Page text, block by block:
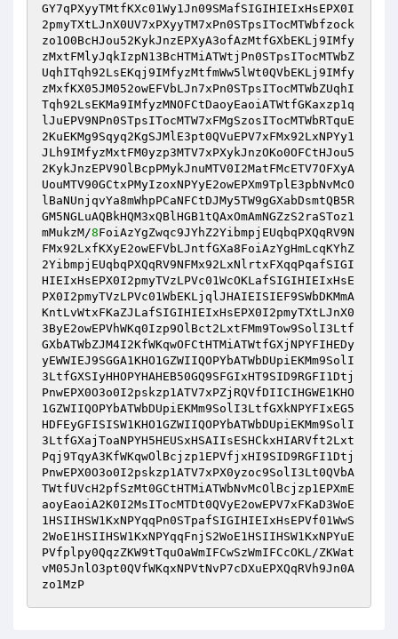
GY7qPXyyTMtfKXc01Wy1Jn09SMafSIGIHIEIxHsEPX0I
2pmyTXtLJnX0UV7xPXyyTM7xPn0STpsITocMTWbfzock
zo1O0BcHJou52KykJnzEPXyA3ofAzMtfGXbEKLj9IMfy
zMxtFMlyJqkIzpN13BcHTMiATWtjPn0STpsITocMTWbZ
UqhITqh92LsEKqj9IMfyzMtfmWw5lWt0QVbEKLj9IMfy
zMxfKX05JM052owEFVbLJn7xPn0STpsITocMTWbZUqhI
Tqh92LsEKMa9IMfyzMNOFCtDaoyEaoiATWtfGKaxzp1q
lJuEPV9NPn0STpsITocMTW7xFMgSzosITocMTWbRTquE
2KuEKMg9Sqyq2KgSJMlE3pt0QVuEPV7xFMx92LxNPYy1
JLh9IMfyzMxtFM0yzp3MTV7xPXykJnzOKo0OFCtHJou5
2KykJnzEPV9OlBcpPMykJnuMTV0I2MatFMcETV7OFXyA
UouMTV90GCtxPMyIzoxNPYyE2owEPXm9TplE3pbNvMcO
lBaNUnjqvYa8mWhpPCaNFCtDJMy5TW9gGXabDsmtQB5R
GM5NGLuAQBkHQM3xQBlHGB1tQAxOmAmNGZzS2raSToz1
mMukzM/8FoiAzYgZwqc9JYhZ2YibmpjEUqbqPXQqRV9N
FMx92LxfKXyE2owEFVbLJntfGXa8FoiAzYgHmLcqKYhZ
2YibmpjEUqbqPXQqRV9NFMx92LxNlrtxFXqqPqafSIGI
HIEIxHsEPX0I2pmyTVzLPVc01WcOKLafSIGIHIEIxHsE
PX0I2pmyTVzLPVc01WbEKLjqlJHAIEISIEF9SWbDKMmA
KntLvWtxFKaZJLafSIGIHIEIxHsEPX0I2pmyTXtLJnX0
3ByE2owEPVhWKq0Izp9OlBct2LxtFMm9Tow9SolI3Ltf
GXbATWbZJM4I2KfWKqwOFCtHTMiATWtfGXjNPYFIHEDy
yEWWIEJ9SGGA1KHO1GZWIIQOPYbATWbDUpiEKMm9SolI
3LtfGXSIyHHOPYHAHEB50GQ9SFGIxHT9SID9RGFI1Dtj
PnwEPX0O3o0I2pskzp1ATV7xPZjRQVfDIICIHGWE1KHO
1GZWIIQOPYbATWbDUpiEKMm9SolI3LtfGXkNPYFIxEG5
HDFEyGFISISW1KHO1GZWIIQOPYbATWbDUpiEKMm9SolI
3LtfGXajToaNPYH5HEUSxHSAIIsESHCkxHIARVft2Lxt
Pqj9TqyA3KfWKqwOlBcjzp1EPVfjxHI9SID9RGFI1Dtj
PnwEPX0O3o0I2pskzp1ATV7xPX0yzoc9SolI3Lt0QVbA
TWtfUVcH2pfSzMt0GCtHTMiATWbNvMcOlBcjzp1EPXmE
aoyEaoiA2K0I2MsITocMTDt0QVyE2owEPV7xFKaD3WoE
1HSIIHSW1KxNPYqqPn0STpafSIGIHIEIxHsEPVf01WwS
2WoE1HSIIHSW1KxNPYqqFnjS2WoE1HSIIHSW1KxNPYuE
PVfplpy0QqzZKW9tTquOaWmIFCwSzWmIFCcOKL/ZKWat
vM05JnlO3pt0QVfWKqxNPVtNvP7cDXuEPXQqRVh9Jn0A
zo1MzP